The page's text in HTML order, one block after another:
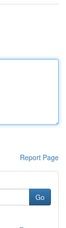
Report Page
Go